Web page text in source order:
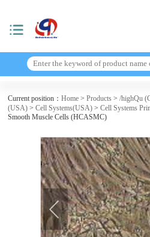
Current position：Home >Products >/highQu
(USA) >Cell Systems(USA) >Cell Systems
Smooth Muscle Cells (HCASMC)
next